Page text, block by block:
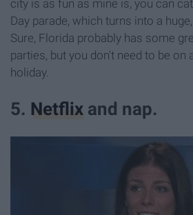
city is as fun as mine is, you can
Day parade, which turns into a
Sure, Florida probably has some
parties, but you don't need to be on
holiday.
5. Netflix and nap.